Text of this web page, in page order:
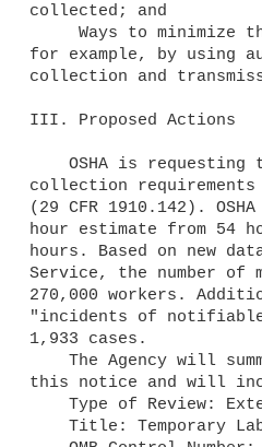
collected; and
for example, by using
collection and
III. Proposed Actions
collection requirements
(29 CFR 1910.142).
hour estimate from 54
hours. Based on new
Service, the number of
270,000 workers.
"incidents of notifiable
1,933 cases.
this notice and will